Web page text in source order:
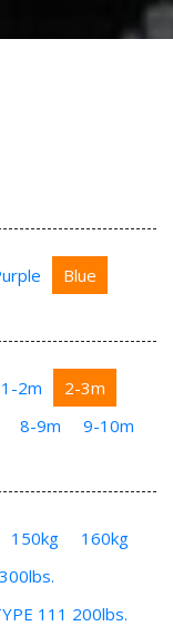
Blue
1-2m
2-3m
8-9m
9-10m
150kg
160kg
111 200lbs.